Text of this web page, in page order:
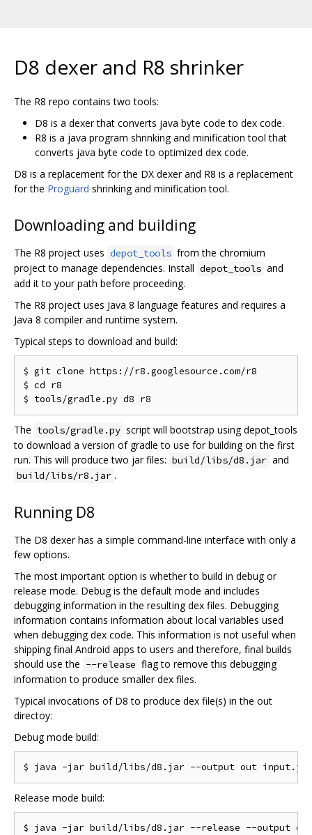
D8 dexer and R8 shrinker
The R8 repo contains two tools:
D8 is a dexer that converts java byte code to dex code.
R8 is a java program shrinking and minification tool that
converts java byte code to optimized dex code.
D8 is a replacement for the DX dexer and R8 is a replacement
for the Proguard shrinking and minification tool.
Downloading and building
The R8 project uses depot_tools from the chromium
project to manage dependencies. Install depot_tools and
add it to your path before proceeding.
The R8 project uses Java 8 language features and requires a
Java 8 compiler and runtime system.
Typical steps to download and build:
$ git clone https://r8.googlesource.com/r8
$ cd r8
The tools/gradle.py script will bootstrap using depot_tools
to download a version of gradle to use for building on the first
run. This will produce two jar files: build/libs/d8.jar and
build/libs/r8.jar .
Running D8
The D8 dexer has a simple command-line interface with only a
few options.
The most important option is whether to build in debug or
release mode. Debug is the default mode and includes
debugging information in the resulting dex files. Debugging
information contains information about local variables used
when debugging dex code. This information is not useful when
shipping final Android apps to users and therefore, final builds
should use the --release flag to remove this debugging
information to produce smaller dex files.
Typical invocations of D8 to produce dex file(s) in the out
directoy:
Debug mode build:
Release mode build: